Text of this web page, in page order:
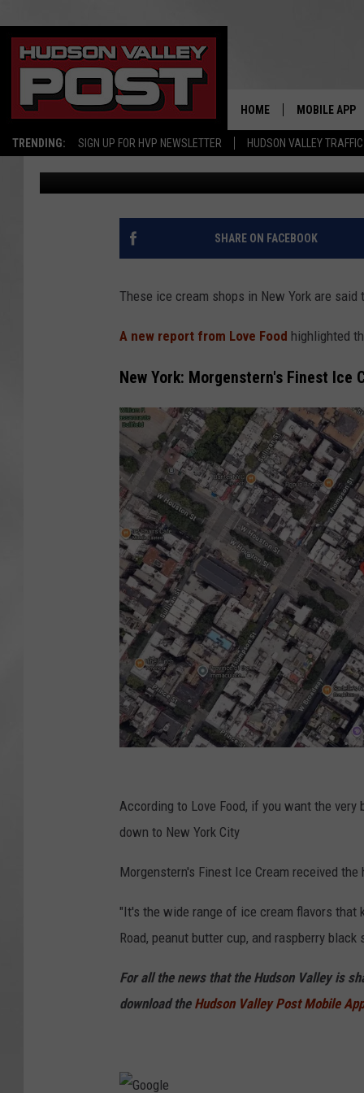
TRENDING: SIGN UP FOR HVP NEWSLETTER HUDSON VALLEY TRAFFIC
HOME MOBILE APP
THESE NEW YORK ICE
IN AMERICA
Bobby Welber Published: August 14, 2025
SHARE ON FACEBOOK
These ice cream shops in New York are said
A new report from Love Food highlighted
New York: Morgenstern's Finest Ice
o
o
l
e
According to Love Food, if you want the
down to New York City
Morgenstern's Finest Ice Cream received
"It's the wide range of ice cream flavors that
Road, peanut butter cup, and raspberry
For all the news that the Hudson Valley is
download the Hudson Valley Post Mobile App